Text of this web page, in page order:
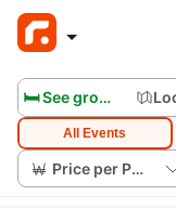
🛏️ See group rooms
All Events
Price per Person